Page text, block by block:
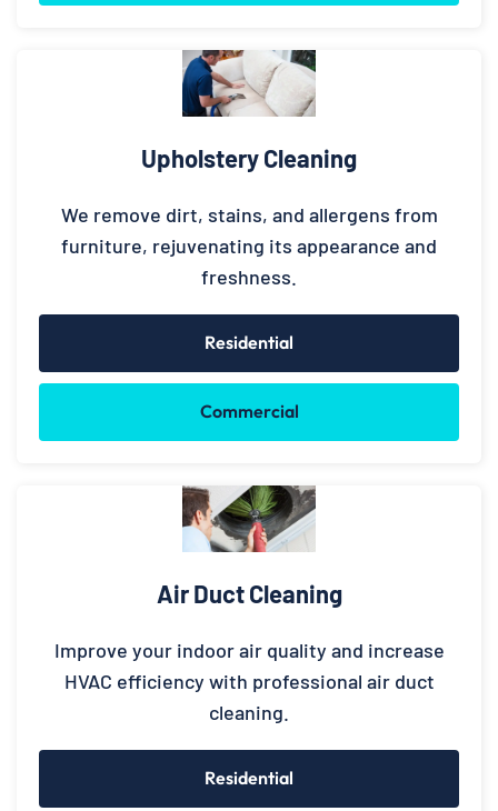
Upholstery Cleaning
We remove dirt, stains, and allergens from
furniture, rejuvenating its appearance and
freshness.
Residential
Commercial
Air Duct Cleaning
Improve your indoor air quality and increase
HVAC efficiency with professional air duct
cleaning.
Residential